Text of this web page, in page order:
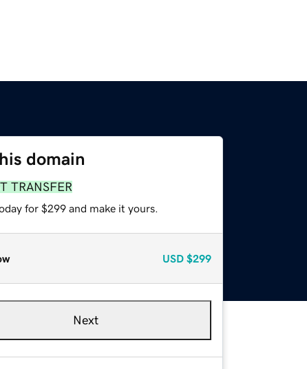
domain
TRANSFER
for $299 and make it yours.
USD $299
Next